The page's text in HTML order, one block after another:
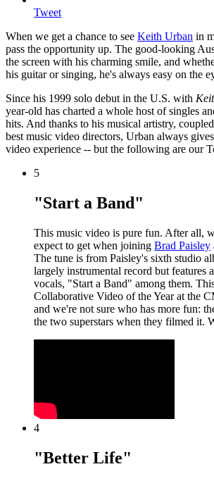
Tweet
When we get a chance to see Keith Urban in
pass the opportunity up. The good-looking
the screen with his charming smile, and
his guitar or singing, he's always easy on the
Since his 1999 solo debut in the U.S. with
year-old has charted a whole host of singles
hits. And thanks to his musical artistry,
best music video directors, Urban always
video experience -- but the following are our
5
"Start a Band"
This music video is pure fun. After all,
expect to get when joining Brad Paisley
The tune is from Paisley's sixth studio
largely instrumental record but features
vocals, "Start a Band" among them.
Collaborative Video of the Year at the
and we're not sure who has more fun:
the two superstars when they filmed it.
4
"Better Life"